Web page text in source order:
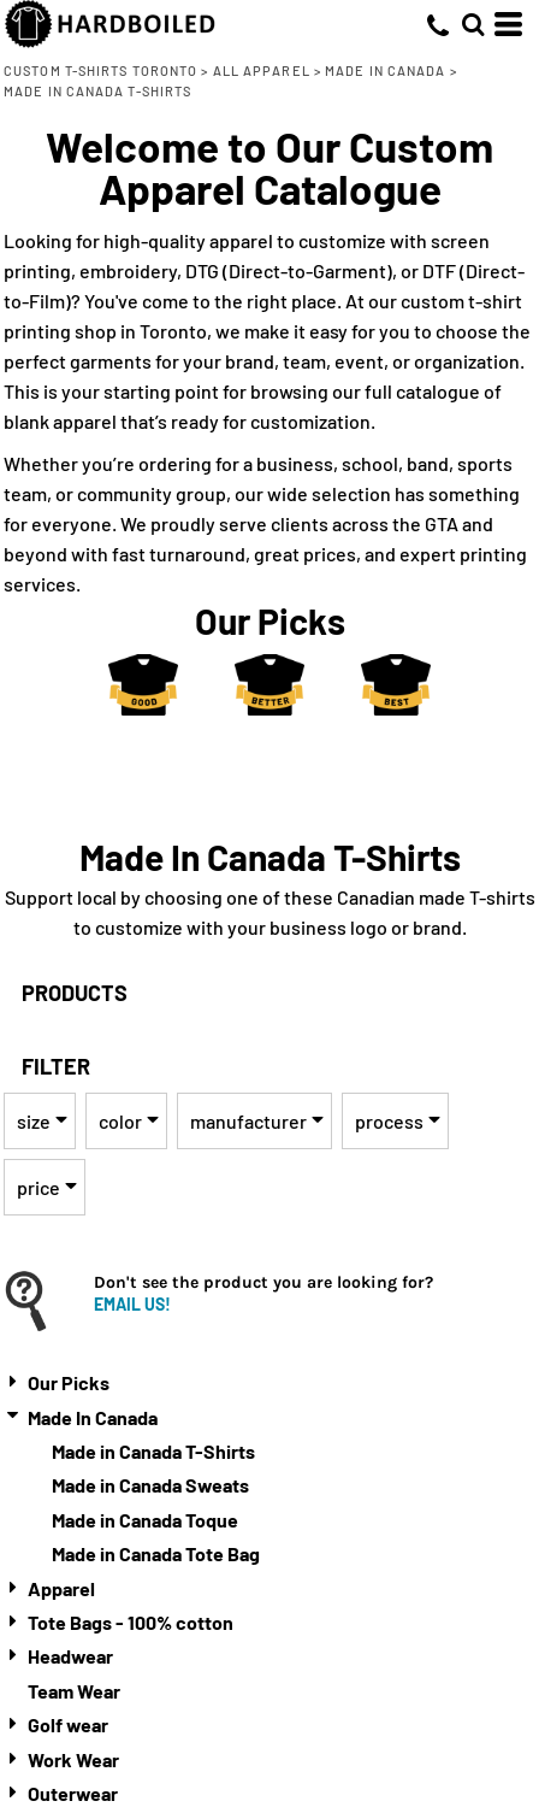
CUSTOM T-SHIRTS TORONTO > ALL APPAREL > MADE IN CANADA >
MADE IN CANADA T-SHIRTS
Welcome to Our Custom
Apparel Catalogue
Looking for high-quality apparel to customize with screen
printing, embroidery, DTG (Direct-to-Garment), or DTF (Direct-
to-Film)? You've come to the right place. At our custom t-shirt
printing shop in Toronto, we make it easy for you to choose the
perfect garments for your brand, team, event, or organization.
This is your starting point for browsing our full catalogue of
blank apparel that’s ready for customization.
Whether you’re ordering for a business, school, band, sports
team, or community group, our wide selection has something
for everyone. We proudly serve clients across the GTA and
beyond with fast turnaround, great prices, and expert printing
services.
Our Picks
Made In Canada T-Shirts
Support local by choosing one of these Canadian made T-shirts
to customize with your business logo or brand.
PRODUCTS
FILTER
size color manufacturer process
price
Don't see the product you are looking for?
EMAIL US!
Our Picks
Made In Canada
Made in Canada T-Shirts
Made in Canada Sweats
Made in Canada Toque
Made in Canada Tote Bag
Apparel
Tote Bags - 100% cotton
Headwear
Team Wear
Golf wear
Work Wear
Outerwear
XS (3)
Small (4)
Medium (4)
Large (4)
X Large (3)
2X Large (3)
3X Large (3)
Whites, Blacks & Greys
Purple(1)
Red(3)
Green(2)
Blue-Green
(4)
Jerico (4)
Direct To Garment (2)
Embroidery (4)
Screen Printing (4)
Direct to Film (3)
Min
Max
Default
Price: Lowest First
Date Added